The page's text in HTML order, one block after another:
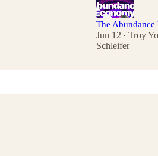
The Abundance
Jun 12 • Troy
Schleifer